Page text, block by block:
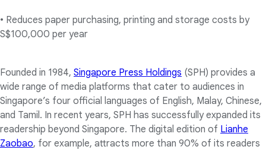
• Reduces paper purchasing, printing and storage costs by
S$100,000 per year
Founded in 1984, Singapore Press Holdings (SPH) provides a
wide range of media platforms that cater to audiences in
Singapore’s four official languages of English, Malay, Chinese,
and Tamil. In recent years, SPH has successfully expanded its
readership beyond Singapore. The digital edition of Lianhe
Zaobao, for example, attracts more than 90% of its readers